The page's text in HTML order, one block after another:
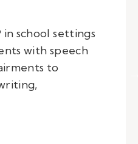
school settings
with speech
to
SLP in school settings